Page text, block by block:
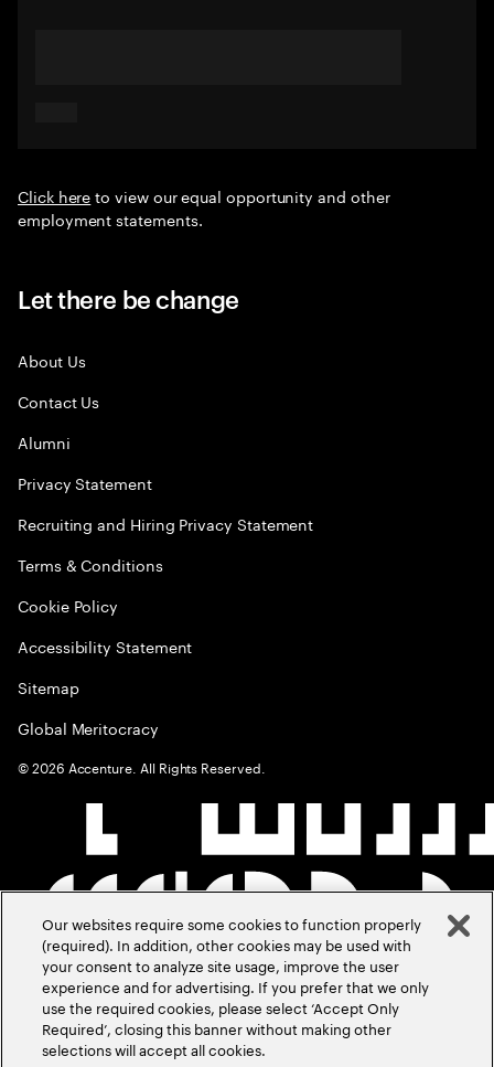
Click hereto view our equal opportunity and other
employment statements.
Let there be change
About Us
Contact Us
Alumni
Privacy Statement
Recruiting and Hiring Privacy Statement
Terms & Conditions
Cookie Policy
Accessibility Statement
Sitemap
Global Meritocracy
©2026 Accenture. All Rights Reserved.
Our websites require some cookies to function properly
(required). In addition, other cookies may be used with
your consent to analyze site usage, improve the user
experience and for advertising. If you prefer that we only
use the required cookies, please select ‘Accept Only
Required’, closing this banner without making other
selections will accept all cookies.